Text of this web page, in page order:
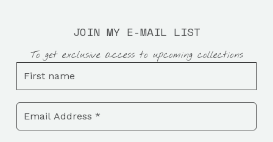
JOIN MY E-MAIL LIST
To get exclusive access to upcoming collections